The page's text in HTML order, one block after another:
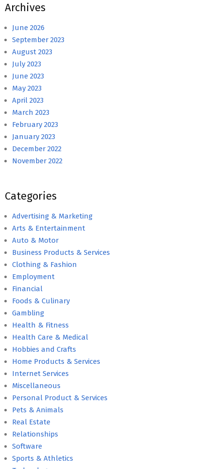
Archives
June 2026
September 2023
August 2023
July 2023
June 2023
May 2023
April 2023
March 2023
February 2023
January 2023
December 2022
November 2022
Categories
Advertising & Marketing
Arts & Entertainment
Auto & Motor
Business Products & Services
Clothing & Fashion
Employment
Financial
Foods & Culinary
Gambling
Health & Fitness
Health Care & Medical
Hobbies and Crafts
Home Products & Services
Internet Services
Miscellaneous
Personal Product & Services
Pets & Animals
Real Estate
Relationships
Software
Sports & Athletics